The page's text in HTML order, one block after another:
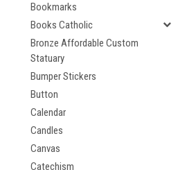
Bookmarks
Books Catholic
Bronze Affordable Custom
Statuary
Bumper Stickers
Button
Calendar
Candles
Canvas
Catechism